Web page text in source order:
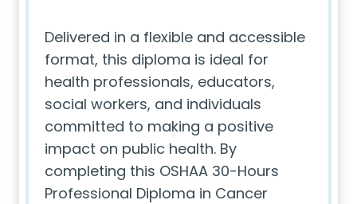
Delivered in a flexible and accessible
format, this diploma is ideal for
health professionals, educators,
social workers, and individuals
committed to making a positive
impact on public health. By
completing this OSHAA 30-Hours
Professional Diploma in Cancer